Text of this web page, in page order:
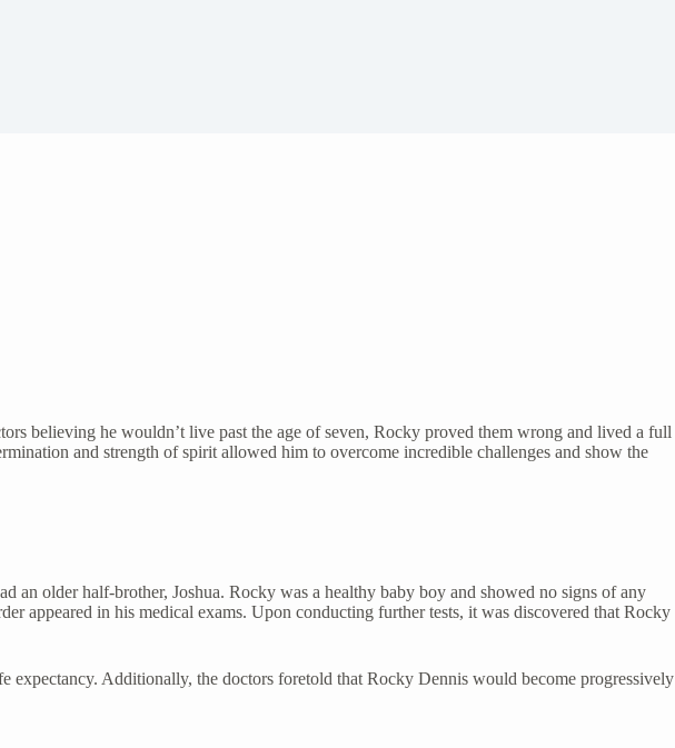
believing he wouldn’t live past the age of seven, Rocky proved them wrong and lived a full
and strength of spirit allowed him to overcome incredible challenges and show the
an older half-brother, Joshua. Rocky was a healthy baby boy and showed no signs of any
appeared in his medical exams. Upon conducting further tests, it was discovered that Rocky
expectancy. Additionally, the doctors foretold that Rocky Dennis would become progressively